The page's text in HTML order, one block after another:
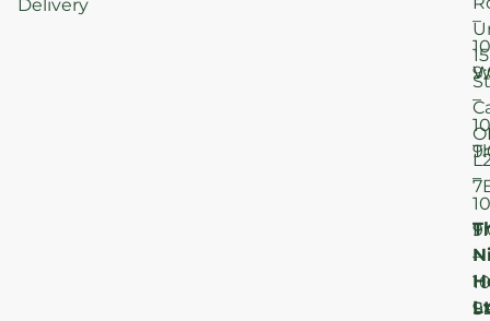
Delivery
–
–
–
–
15
St